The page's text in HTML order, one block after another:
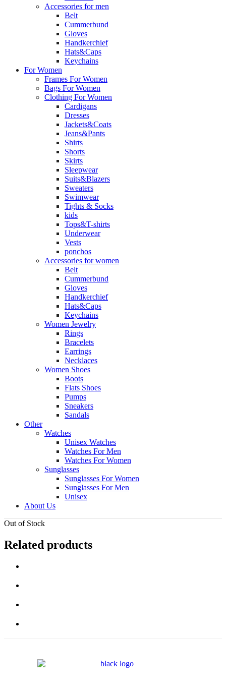
Accessories for men
Belt
Cummerbund
Gloves
Handkerchief
Hats&Caps
Keychains
For Women
Frames For Women
Bags For Women
Clothing For Women
Cardigans
Dresses
Jackets&Coats
Jeans&Pants
Shirts
Shorts
Skirts
Sleepwear
Suits&Blazers
Sweaters
Swimwear
Tights & Socks
kids
Tops&T-shirts
Underwear
Vests
ponchos
Accessories for women
Belt
Cummerbund
Gloves
Handkerchief
Hats&Caps
Keychains
Women Jewelry
Rings
Bracelets
Earrings
Necklaces
Women Shoes
Boots
Flats Shoes
Pumps
Sneakers
Sandals
Other
Watches
Unisex Watches
Watches For Men
Watches For Women
Sunglasses
Sunglasses For Women
Sunglasses For Men
Unisex
About Us
Out of Stock
Related products